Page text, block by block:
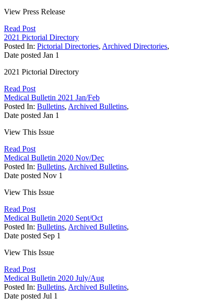
View Press Release
Read Post
2021 Pictorial Directory
Posted In: Pictorial Directories, Archived Directories,
Date posted Jan 1
2021 Pictorial Directory
Read Post
Medical Bulletin 2021 Jan/Feb
Posted In: Bulletins, Archived Bulletins,
Date posted Jan 1
View This Issue
Read Post
Medical Bulletin 2020 Nov/Dec
Posted In: Bulletins, Archived Bulletins,
Date posted Nov 1
View This Issue
Read Post
Medical Bulletin 2020 Sept/Oct
Posted In: Bulletins, Archived Bulletins,
Date posted Sep 1
View This Issue
Read Post
Medical Bulletin 2020 July/Aug
Posted In: Bulletins, Archived Bulletins,
Date posted Jul 1